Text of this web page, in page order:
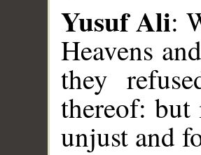
Yusuf Ali:
Heavens
they
thereof: but
unjust and